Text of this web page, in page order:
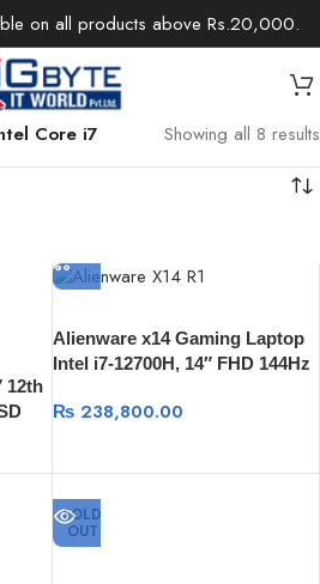
on all products above Rs.20,000.
Core i7
Showing all 8 results
12th
Alienware x14 Gaming Laptop
Intel i7-12700H, 14″ FHD 144Hz
Nvidia RTX 3050 4GB, Win 11
₨238,800.00
SOLD
OUT